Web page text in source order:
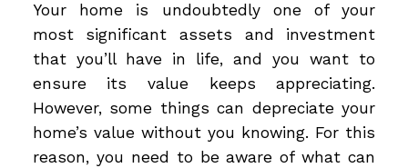
Your home is undoubtedly one of your
most significant assets and investment
that you’ll have in life, and you want to
ensure its value keeps appreciating.
However, some things can depreciate your
home’s value without you knowing. For this
reason, you need to be aware of what can